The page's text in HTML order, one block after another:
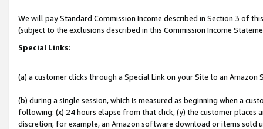
We will pay Standard Commission Income described in Section 3 of
(subject to the exclusions described in this Commission Income
Special Links:
(a) a customer clicks through a Special Link on your Site to an Amazon
(b) during a single session, which is measured as beginning when a
following: (x) 24 hours elapse from that click, (y) the customer
discretion; for example, an Amazon software download or items sold